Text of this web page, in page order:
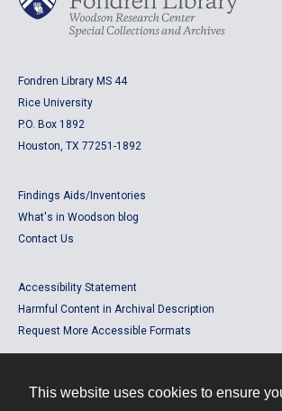
This website uses cookies to ensure
Fondren Library MS 44
Rice University
P.O. Box 1892
Houston, TX 77251-1892
Findings Aids/Inventories
What's in Woodson blog
Contact Us
Accessibility Statement
Harmful Content in Archival Description
Request More Accessible Formats